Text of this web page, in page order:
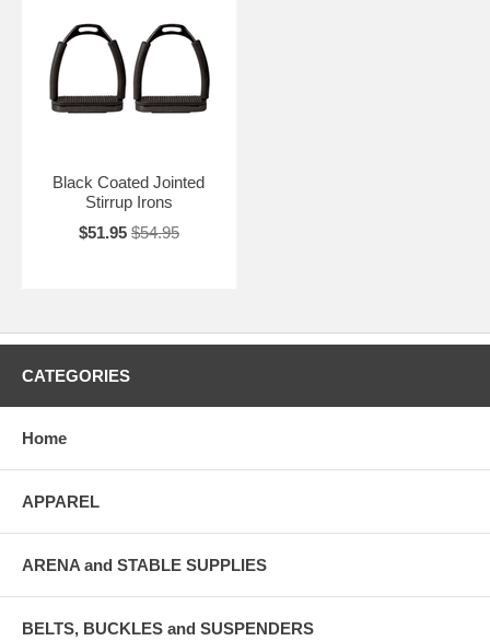
Black Coated Jointed
Stirrup Irons
$51.95 $54.95
CATEGORIES
Home
APPAREL
ARENA and STABLE SUPPLIES
BELTS, BUCKLES and SUSPENDERS